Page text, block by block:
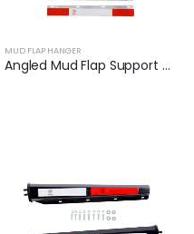
MUD FLAP HANGER
Angled Mud Flap Support Bar Fit for Semi-Trailers | XKJ-MFH-S2C